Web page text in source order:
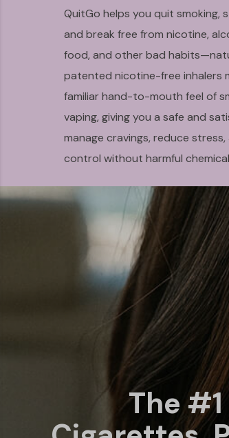
QuitGo helps you quit smoking,
and break free from nicotine,
food, and other bad
patented nicotine-free inhalers
familiar hand-to-mouth feel of
vaping, giving you a safe and
manage cravings, reduce
control without harmful
The